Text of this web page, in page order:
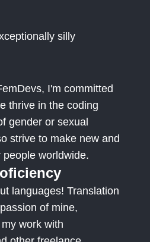
silly
I'm committed
thrive in the coding
gender or sexual
strive to make new and
worldwide.
languages! Translation
of mine,
work with